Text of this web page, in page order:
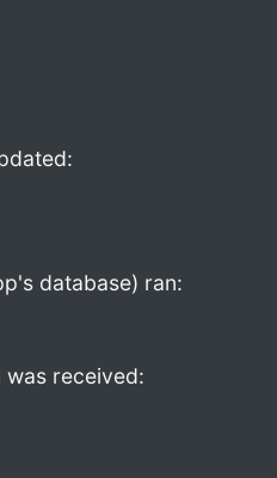
database) ran:
was received: